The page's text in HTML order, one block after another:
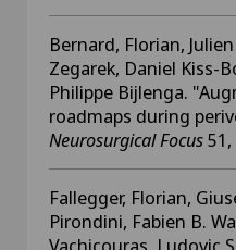
Bernard, Florian,
Zegarek, Daniel Kiss-
Philippe Bijlenga.
roadmaps during
Neurosurgical Focus51,
Fallegger, Florian,
Pirondini, Fabien B.